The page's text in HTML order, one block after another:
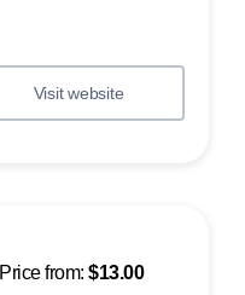
Visit website
Price from: $13.00